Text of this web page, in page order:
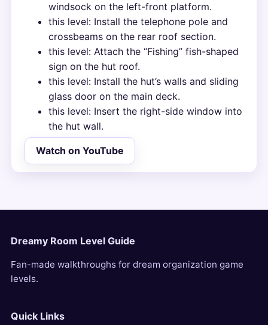
windsock on the left-front platform.
this level: Install the telephone pole and
crossbeams on the rear roof section.
this level: Attach the “Fishing” fish-shaped
sign on the hut roof.
this level: Install the hut’s walls and sliding
glass door on the main deck.
this level: Insert the right-side window into
the hut wall.
Watch on YouTube
Dreamy Room Level Guide
Fan-made walkthroughs for dream organization game
levels.
Quick Links